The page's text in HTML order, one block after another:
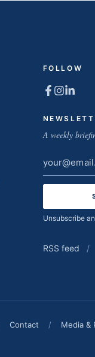
FOLLOW
A weekly
Email
address
Unsubscribe
RSS feed /
Contact / Media &